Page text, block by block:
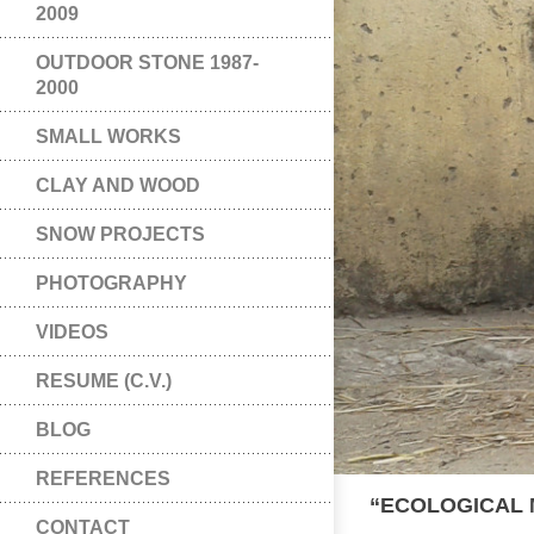
2009
OUTDOOR STONE 1987-
2000
SMALL WORKS
CLAY AND WOOD
SNOW PROJECTS
PHOTOGRAPHY
VIDEOS
RESUME (C.V.)
BLOG
REFERENCES
CONTACT
“ECOLOGICAL